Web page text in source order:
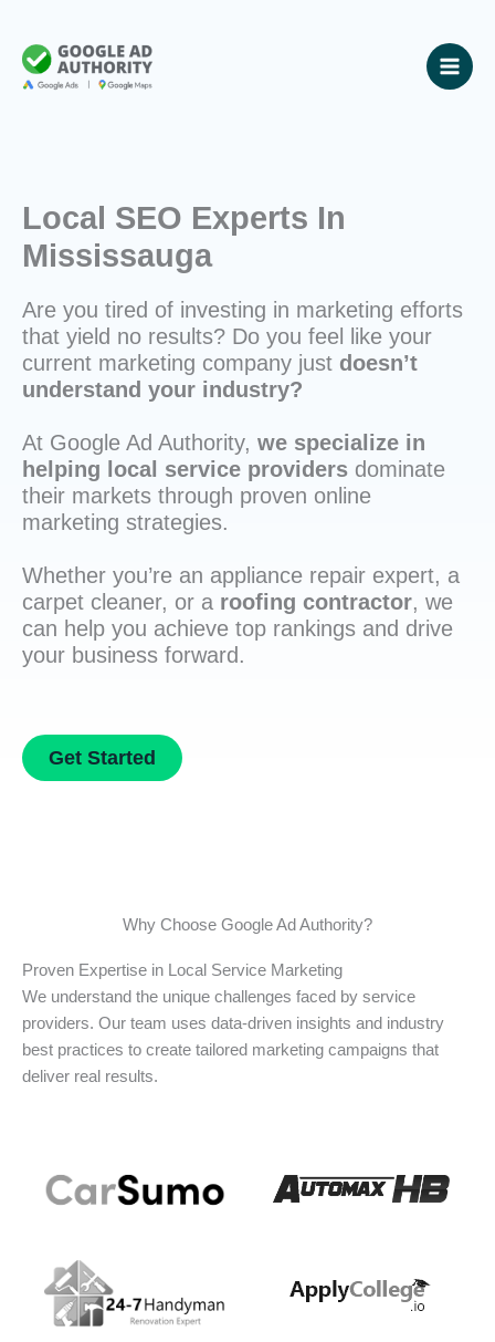
content
Local SEO Experts In
Mississauga
Are you tired of investing in marketing efforts
that yield no results? Do you feel like your
current marketing company just doesn’t
understand your industry?
At Google Ad Authority, we specialize in
helping local service providers dominate
their markets through proven online
marketing strategies.
Whether you’re an appliance repair expert, a
carpet cleaner, or a roofing contractor, we
can help you achieve top rankings and drive
your business forward.
Get Started
Why Choose Google Ad Authority?
Proven Expertise in Local Service Marketing
We understand the unique challenges faced by service
providers. Our team uses data-driven insights and industry
best practices to create tailored marketing campaigns that
deliver real results.